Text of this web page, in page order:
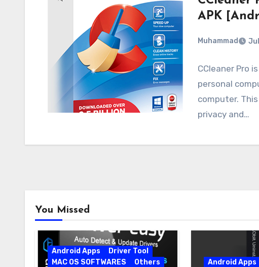
APK
Muhammad
CCleaner Pro
personal
computer.
privacy and…
You Missed
Android Apps
Driver Tool
MAC OS SOFTWARES
Others
Android Apps